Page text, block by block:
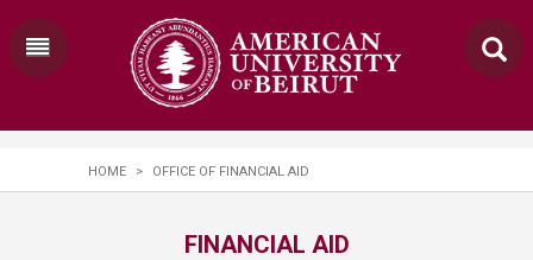
HOME > OFFICE OF FINANCIAL AID
FINANCIAL AID